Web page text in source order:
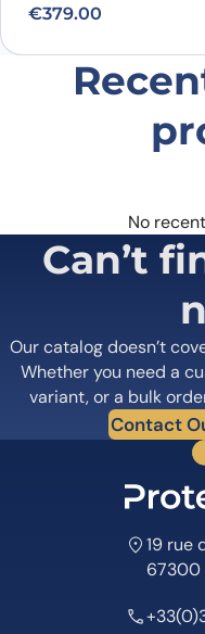
€379.00
No
Can’t
Our catalog doesn’t
Whether you need a
variant, or a bulk
Contact
19 rue
67300